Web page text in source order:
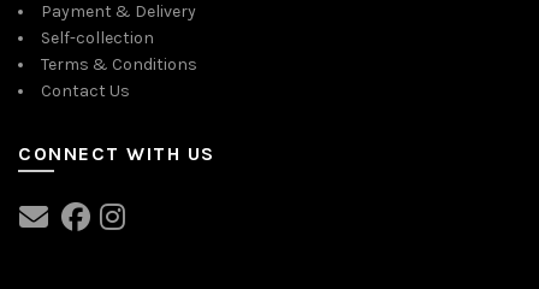
Payment & Delivery
Self-collection
Terms & Conditions
Contact Us
CONNECT WITH US